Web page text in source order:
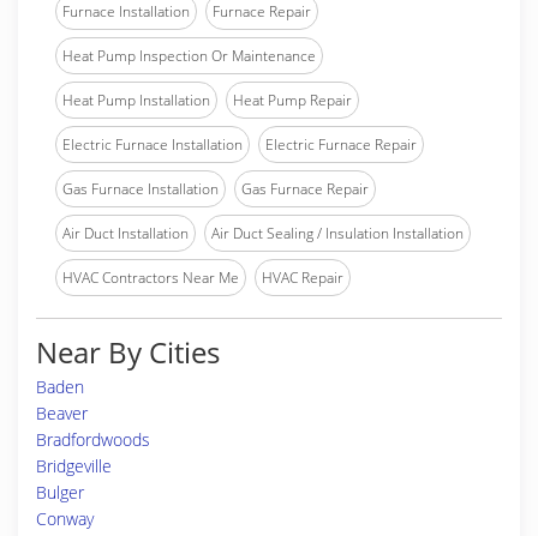
Furnace Installation Furnace Repair
Heat Pump Inspection Or Maintenance
Heat Pump Installation Heat Pump Repair
Electric Furnace Installation Electric Furnace Repair
Gas Furnace Installation Gas Furnace Repair
Air Duct Installation Air Duct Sealing / Insulation Installation
HVAC Contractors Near Me HVAC Repair
Near By Cities
Baden
Beaver
Bradfordwoods
Bridgeville
Bulger
Conway